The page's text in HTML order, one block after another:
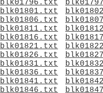
blk01796.txt
blk01801.txt
blk01806.txt
blk01811.txt
blk01816.txt
blk01821.txt
blk01826.txt
blk01831.txt
blk01836.txt
blk01841.txt
blk01846.txt